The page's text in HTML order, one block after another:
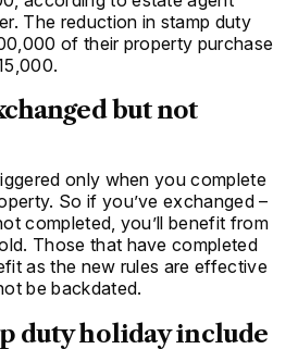
The reduction in stamp duty
of their property purchase
but not
only when you complete
So if you’ve exchanged –
completed, you’ll benefit from
Those that have completed
as the new rules are effective
be backdated.
duty holiday include